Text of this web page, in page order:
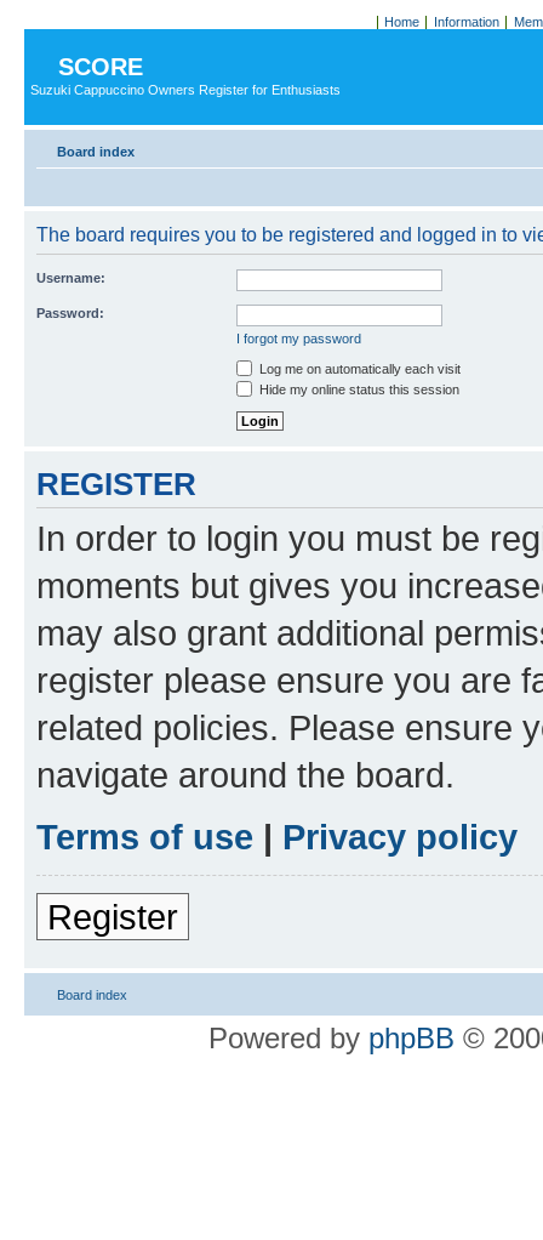
Home Information
SCORE
Suzuki Cappuccino Owners Register for Enthusiasts
Board index
The board requires you to be registered and logged in to
Username:
Password:
I forgot my password
Log me on automatically each visit
Hide my online status this session
REGISTER
In order to login you must be
moments but gives you
may also grant additional
register please ensure you are
related policies. Please ensure
navigate around the board.
Terms of use | Privacy policy
Register
Board index
Powered by phpBB ©